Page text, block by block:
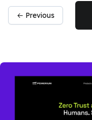
← Previous